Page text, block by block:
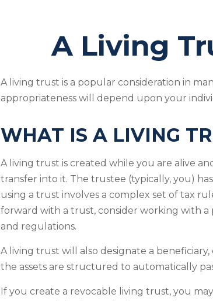
A Living
A living trust is a popular consideration in
appropriateness will depend upon your
WHAT IS A LIVING
A living trust is created while you are alive
transfer into it. The trustee (typically, you)
using a trust involves a complex set of tax
forward with a trust, consider working with a
and regulations.
A living trust will also designate a
the assets are structured to automatically
If you create a revocable living trust, you